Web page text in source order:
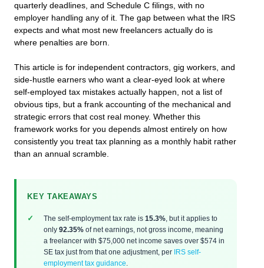
quarterly deadlines, and Schedule C filings, with no
employer handling any of it. The gap between what the IRS
expects and what most new freelancers actually do is
where penalties are born.
This article is for independent contractors, gig workers, and
side-hustle earners who want a clear-eyed look at where
self-employed tax mistakes actually happen, not a list of
obvious tips, but a frank accounting of the mechanical and
strategic errors that cost real money. Whether this
framework works for you depends almost entirely on how
consistently you treat tax planning as a monthly habit rather
than an annual scramble.
KEY TAKEAWAYS
The self-employment tax rate is 15.3% , but it applies to
only 92.35% of net earnings, not gross income, meaning
a freelancer with $75,000 net income saves over $574 in
SE tax just from that one adjustment, per
IRS self-
employment tax guidance